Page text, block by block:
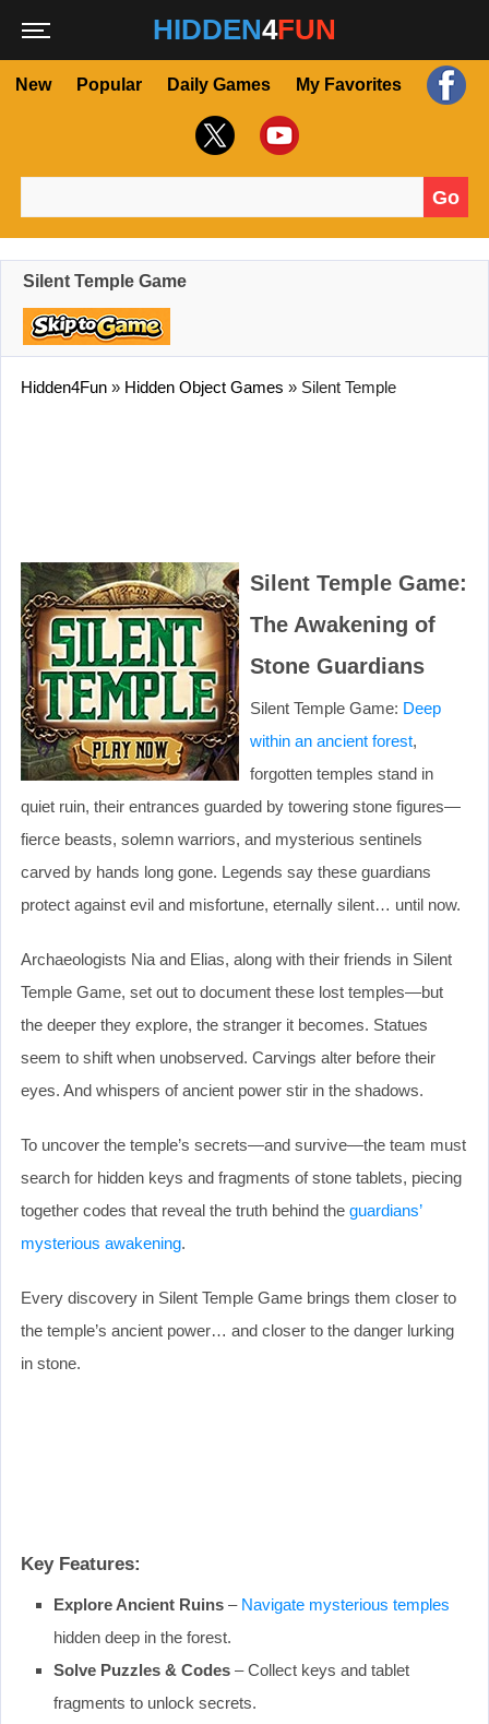
HIDDEN4FUN
New Popular Daily Games My Favorites
Go
Silent Temple Game
Hidden4Fun » Hidden Object Games » Silent Temple
Silent Temple Game:
The Awakening of
Stone Guardians
Silent Temple Game: Deep
within an ancient forest,
forgotten temples stand in
quiet ruin, their entrances guarded by towering stone figures—
fierce beasts, solemn warriors, and mysterious sentinels
carved by hands long gone. Legends say these guardians
protect against evil and misfortune, eternally silent… until now.
Archaeologists Nia and Elias, along with their friends in Silent
Temple Game, set out to document these lost temples—but
the deeper they explore, the stranger it becomes. Statues
seem to shift when unobserved. Carvings alter before their
eyes. And whispers of ancient power stir in the shadows.
To uncover the temple’s secrets—and survive—the team must
search for hidden keys and fragments of stone tablets, piecing
together codes that reveal the truth behind the guardians’
mysterious awakening.
Every discovery in Silent Temple Game brings them closer to
the temple’s ancient power… and closer to the danger lurking
in stone.
Key Features:
Explore Ancient Ruins – Navigate mysterious temples
hidden deep in the forest.
Solve Puzzles & Codes – Collect keys and tablet
fragments to unlock secrets.